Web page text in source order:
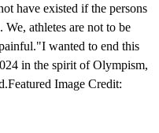
have existed if the persons
We, athletes are not to be
wanted to end this
in the spirit of Olympism,
Image Credit: